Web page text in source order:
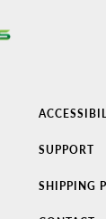
SUPPORT
SHIPPING